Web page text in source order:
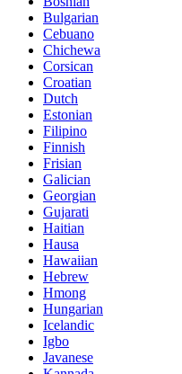
Bulgarian
Cebuano
Chichewa
Corsican
Croatian
Dutch
Estonian
Filipino
Finnish
Frisian
Galician
Georgian
Gujarati
Haitian
Hausa
Hawaiian
Hebrew
Hmong
Hungarian
Icelandic
Igbo
Javanese